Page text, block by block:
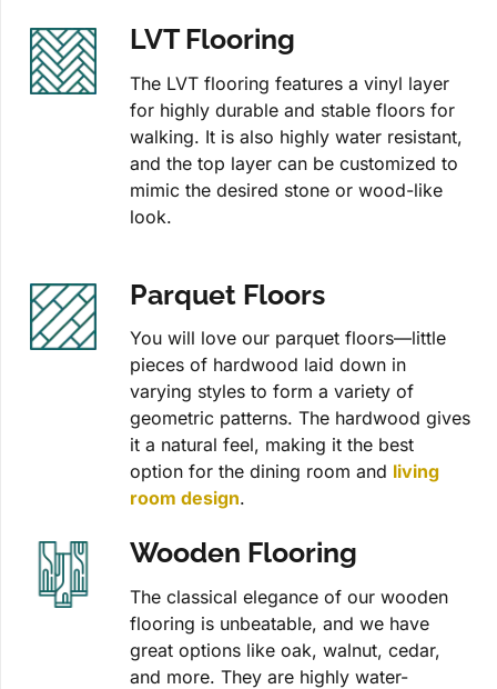
LVT Flooring
The LVT flooring features a vinyl layer
for highly durable and stable floors for
walking. It is also highly water resistant,
and the top layer can be customized to
mimic the desired stone or wood-like
look.
Parquet Floors
You will love our parquet floors—little
pieces of hardwood laid down in
varying styles to form a variety of
geometric patterns. The hardwood gives
it a natural feel, making it the best
option for the dining room and living
room design.
Wooden Flooring
The classical elegance of our wooden
flooring is unbeatable, and we have
great options like oak, walnut, cedar,
and more. They are highly water-